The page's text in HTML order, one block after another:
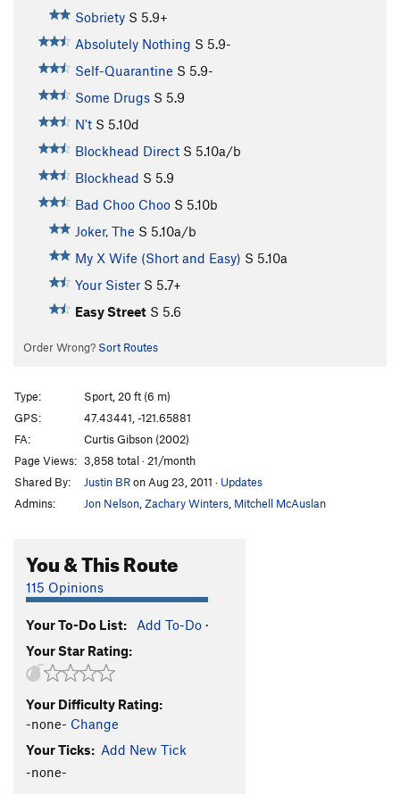
Sobriety S 5.9+
Absolutely Nothing S 5.9-
Self-Quarantine S 5.9-
Some Drugs S 5.9
N't S 5.10d
Blockhead Direct S 5.10a/b
Blockhead S 5.9
Bad Choo Choo S 5.10b
Joker, The S 5.10a/b
My X Wife (Short and Easy) S 5.10a
Your Sister S 5.7+
Easy Street S 5.6
Order Wrong? Sort Routes
Type:
Sport, 20 ft (6 m)
GPS:
47.43441, -121.65881
FA:
Curtis Gibson (2002)
Page Views: 3,858 total · 21/month
Shared By:
Justin BRon Aug 23, 2011 · Updates
Admins:
Jon Nelson Zachary Winters Mitchell McAuslan
You & This Route
115 Opinions
Your To-Do List: Add To-Do ·
Your Star Rating:
Your Difficulty Rating:
-none- Change
Your Ticks: Add New Tick
-none-